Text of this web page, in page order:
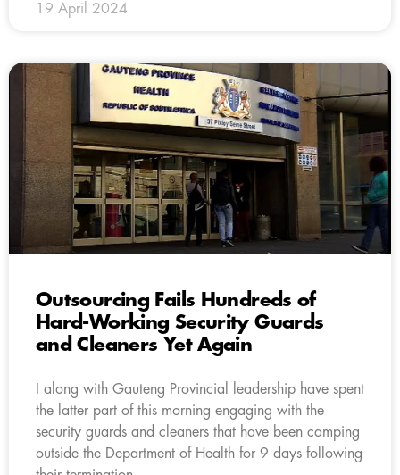
19 April 2024
Outsourcing Fails Hundreds of
Hard-Working Security Guards
and Cleaners Yet Again
I along with Gauteng Provincial leadership have spent
the latter part of this morning engaging with the
security guards and cleaners that have been camping
outside the Department of Health for 9 days following